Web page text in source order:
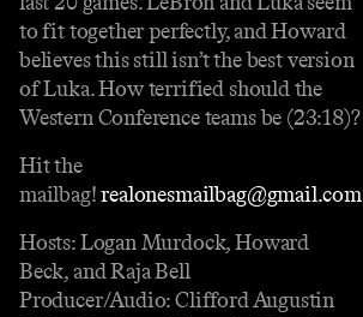
to fit together perfectly, and Howard
believes this still isn’t the best version
of Luka. How terrified should the
Western Conference teams be (23:18)?
Hit the
mailbag!realonesmailbag@gmail.com
Hosts: Logan Murdock, Howard
Beck, and Raja Bell
Producer/Audio: Clifford Augustin